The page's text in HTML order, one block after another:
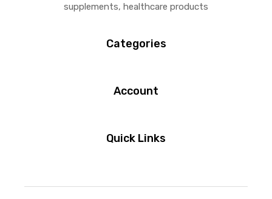
supplements, healthcare products
Categories
Account
Quick Links